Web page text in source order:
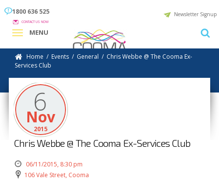
1800 636 525
CONTACT US NOW
Newsletter Signup
MENU
Home / Events / General / Chris Webbe @ The Cooma Ex-
Services Club
6
Nov
2015
Chris Webbe @ The Cooma Ex-Services Club
06/11/2015, 8:30 pm
106 Vale Street, Cooma